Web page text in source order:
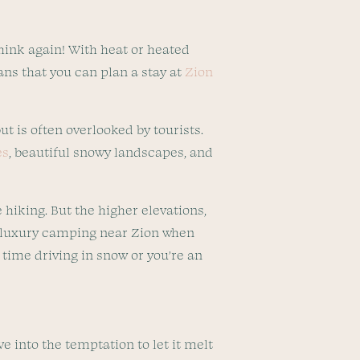
again! With heat or heated
that you can plan a stay at Zion
is often overlooked by tourists.
, beautiful snowy landscapes, and
But the higher elevations,
camping near Zion when
driving in snow or you’re an
into the temptation to let it melt